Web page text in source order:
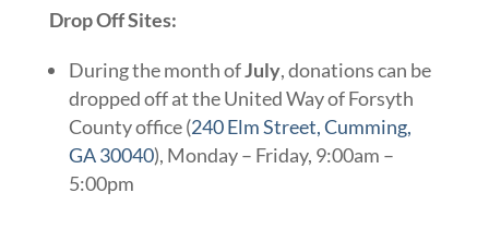
Drop Off Sites:
During the month ofJuly, donations can be
dropped off at the United Way of Forsyth
County office (240 Elm Street, Cumming,
GA 30040), Monday – Friday, 9:00am –
5:00pm